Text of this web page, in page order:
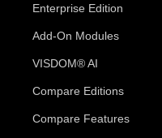
Enterprise Edition
Add-On Modules
VISDOM® AI
Compare Editions
Compare Features